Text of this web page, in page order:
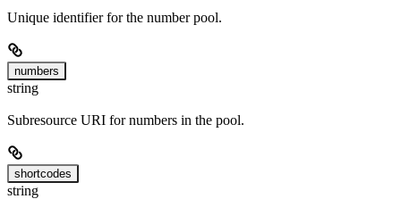
Unique identifier for the number pool.
numbers
string
Subresource URI for numbers in the pool.
shortcodes
string